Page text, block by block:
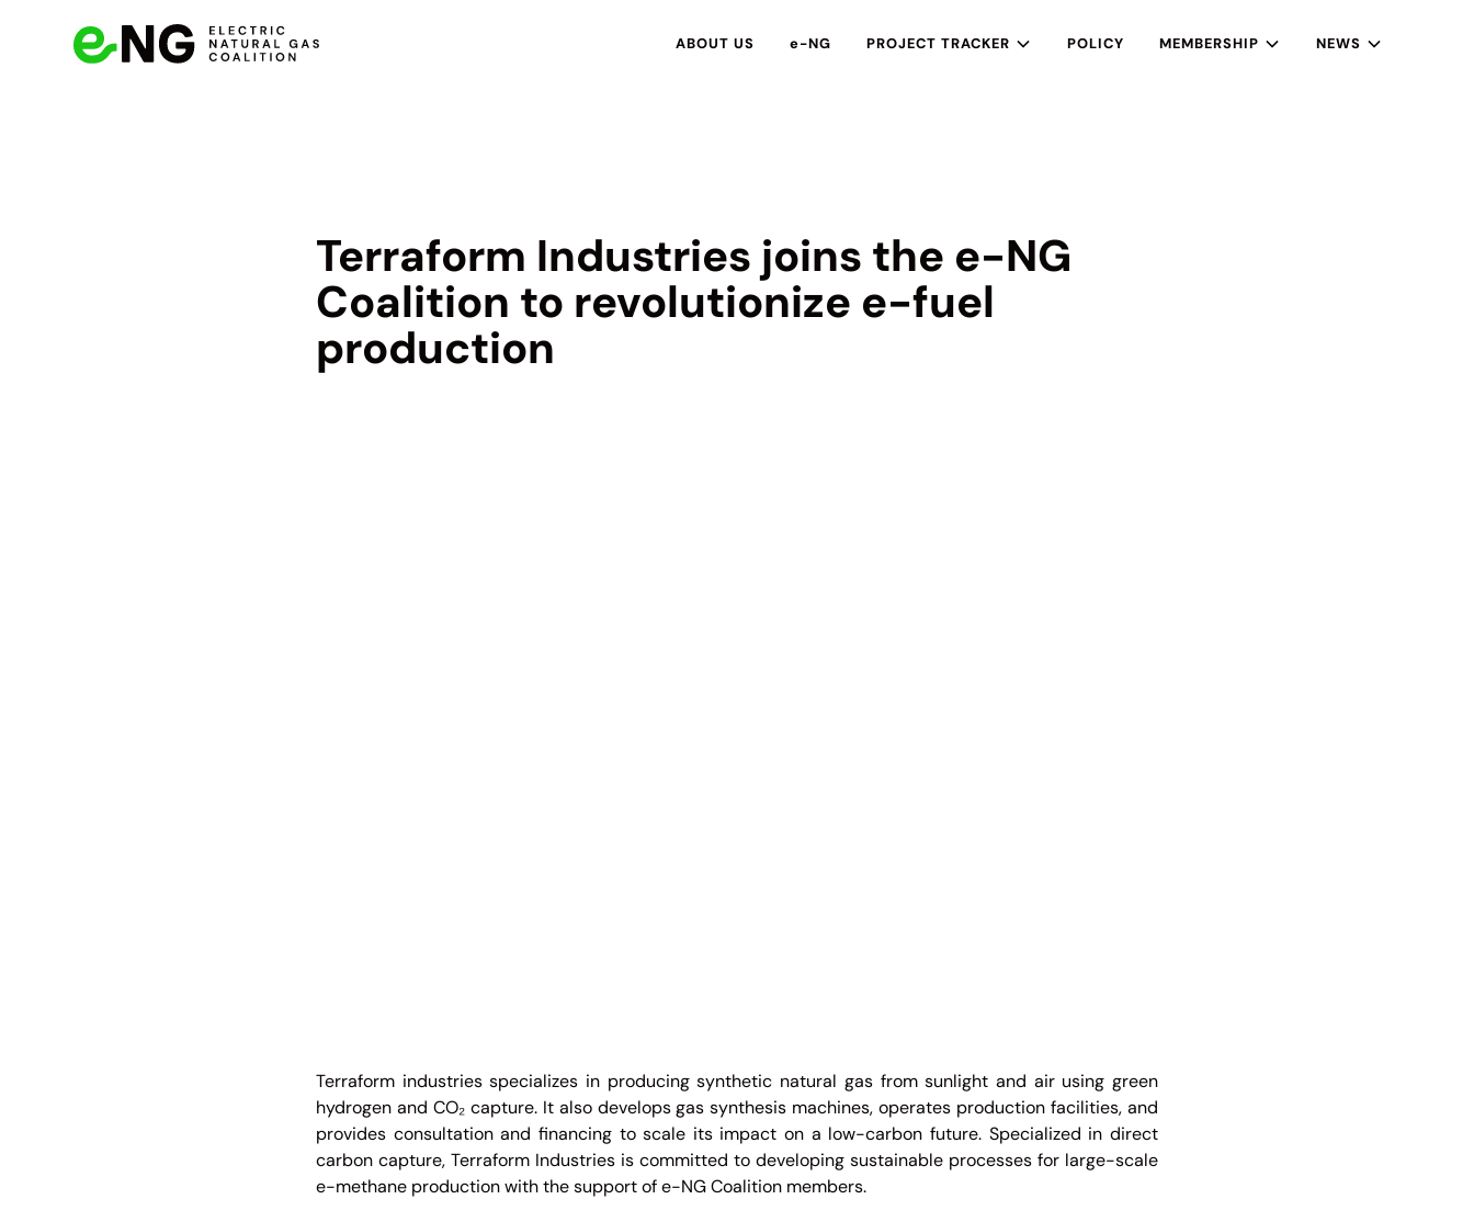
ABOUT US e-NG PROJECT TRACKER POLICY MEMBERSHIP NEWS
Terraform Industries joins the e-NG
Coalition to revolutionize e-fuel
production
Terraform industries specializes in producing synthetic natural gas from sunlight and air using green
hydrogen and CO₂ capture. It also develops gas synthesis machines, operates production facilities, and
provides consultation and financing to scale its impact on a low-carbon future. Specialized in direct
carbon capture, Terraform Industries is committed to developing sustainable processes for large-scale
e-methane production with the support of e-NG Coalition members.